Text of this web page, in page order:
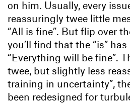
on him. Usually, every
reassuringly twee little
“All is fine”. But flip over
you’ll find that the “is”
“Everything will be fine”.
twee, but slightly less
training in uncertainty”,
been redesigned for